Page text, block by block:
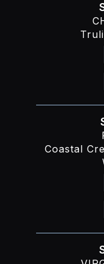
Coastal